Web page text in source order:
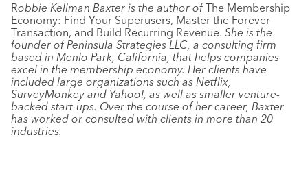
Robbie Kellman Baxter is the author ofThe Membership
Economy: Find Your Superusers, Master the Forever
Transaction, and Build Recurring Revenue. She is the
founder of Peninsula Strategies LLC, a consulting firm
based in Menlo Park, California, that helps companies
excel in the membership economy. Her clients have
included large organizations such as Netflix,
SurveyMonkey and Yahoo!, as well as smaller venture-
backed start-ups. Over the course of her career, Baxter
has worked or consulted with clients in more than 20
industries.